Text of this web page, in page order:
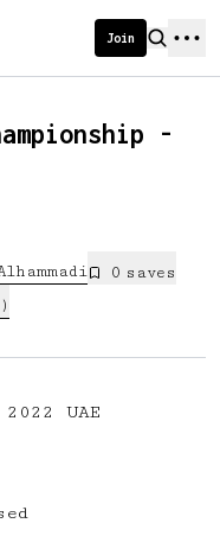
Join
-
0 saves
)
UAE